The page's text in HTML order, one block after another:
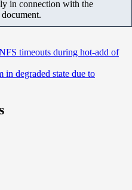
in connection with the
timeouts during hot-add of
in degraded state due to